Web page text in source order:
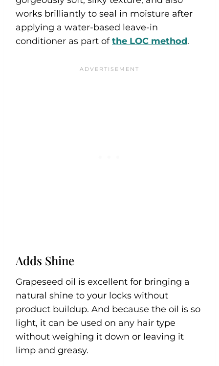
works brilliantly to seal in moisture after
applying a water-based leave-in
conditioner as part ofthe LOC method.
Adds Shine
Grapeseed oil is excellent for bringing a
natural shine to your locks without
product buildup. And because the oil is so
light, it can be used on any hair type
without weighing it down or leaving it
limp and greasy.